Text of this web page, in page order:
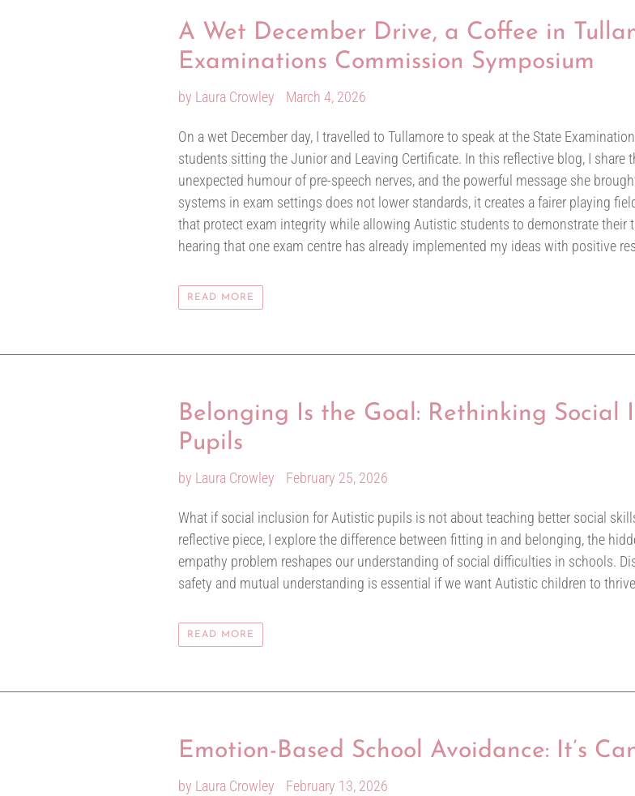
A Wet December Drive, a Coffee in
Examinations Commission Symposium
by Laura Crowley March 4, 2026
On a wet December day, I travelled to Tullamore to speak at the State
students sitting the Junior and Leaving Certificate. In this reflective blog, I share
unexpected humour of pre-speech nerves, and the powerful message she
systems in exam settings does not lower standards, it creates a fairer playing
that protect exam integrity while allowing Autistic students to demonstrate their
hearing that one exam centre has already implemented my ideas with positive
READ MORE
Belonging Is the Goal: Rethinking Social
Pupils
by Laura Crowley February 25, 2026
What if social inclusion for Autistic pupils is not about teaching better social
reflective piece, I explore the difference between fitting in and belonging, the
empathy problem reshapes our understanding of social difficulties in schools.
safety and mutual understanding is essential if we want Autistic children to
READ MORE
Emotion-Based School Avoidance: It’s
by Laura Crowley February 13, 2026